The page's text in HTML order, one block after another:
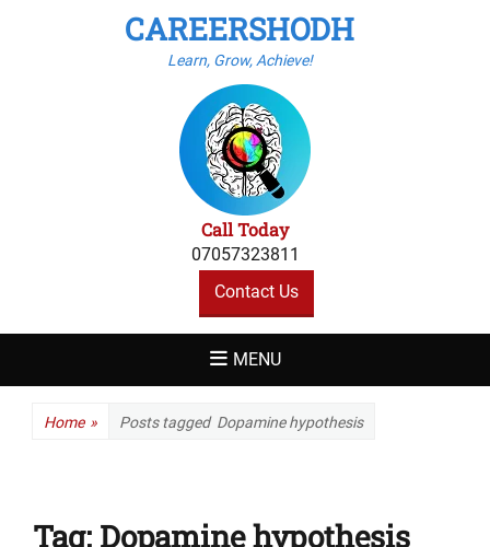
CAREERSHODH
Learn, Grow, Achieve!
Call Today
07057323811
Contact Us
MENU
Home » Posts tagged Dopamine hypothesis
Tag: Dopamine hypothesis